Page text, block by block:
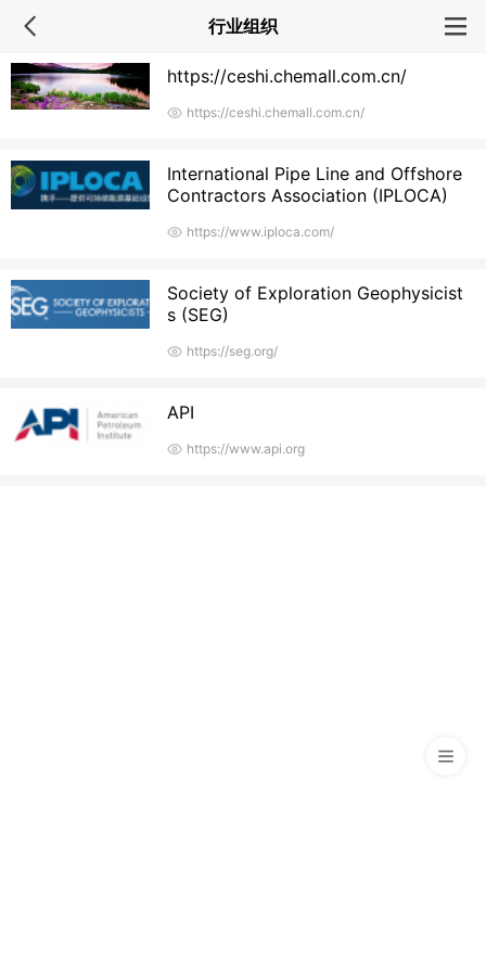
行业组织
https://ceshi.chemall.com.cn/
https://ceshi.chemall.com.cn/
International Pipe Line and Offshore
Contractors Association (IPLOCA)
https://www.iploca.com/
Society of Exploration Geophysicist
s (SEG)
https://seg.org/
API
https://www.api.org